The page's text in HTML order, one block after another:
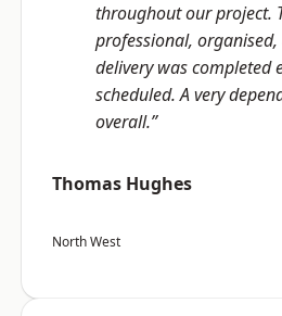
throughout our project.
professional,
delivery was completed
scheduled. A very
overall.”
Thomas Hughes
North West